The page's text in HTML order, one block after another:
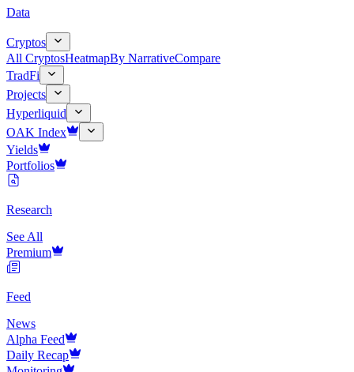
Data
Cryptos
All CryptosHeatmapBy NarrativeCompare
TradFi
Projects
Hyperliquid
OAK Index
Yields
Portfolios
Research
See All
Premium
Feed
News
Alpha Feed
Daily Recap